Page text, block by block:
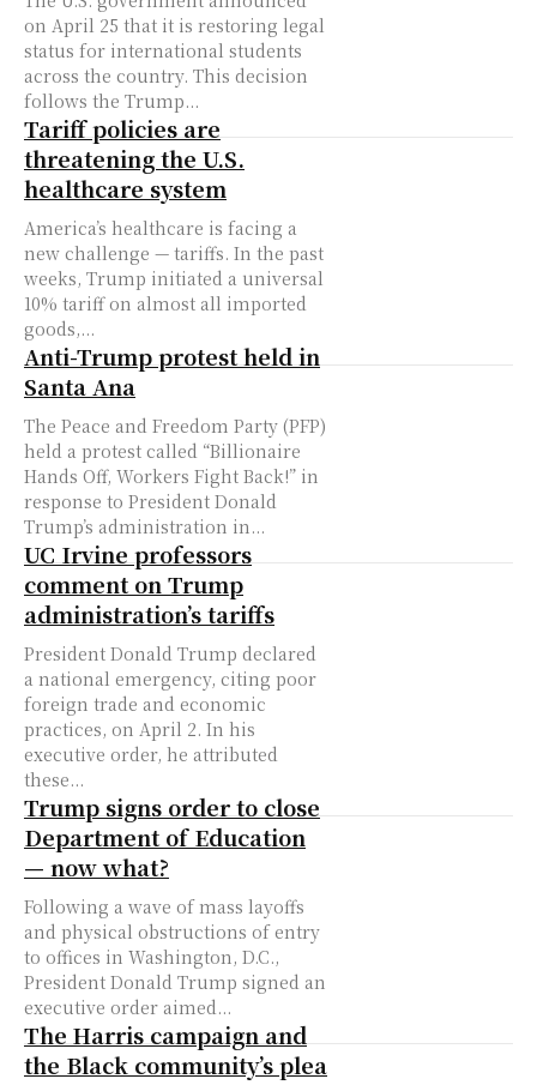
on April 25 that it is restoring legal
status for international students
across the country. This decision
follows the Trump...
Tariff policies are
threatening the U.S.
healthcare system
America’s healthcare is facing a
new challenge — tariffs. In the past
weeks, Trump initiated a universal
10% tariff on almost all imported
goods,...
Anti-Trump protest held in
Santa Ana
The Peace and Freedom Party (PFP)
held a protest called “Billionaire
Hands Off, Workers Fight Back!” in
response to President Donald
Trump’s administration in...
UC Irvine professors
comment on Trump
administration’s tariffs
President Donald Trump declared
a national emergency, citing poor
foreign trade and economic
practices, on April 2. In his
executive order, he attributed
these...
Trump signs order to close
Department of Education
— now what?
Following a wave of mass layoffs
and physical obstructions of entry
to offices in Washington, D.C.,
President Donald Trump signed an
executive order aimed...
The Harris campaign and
the Black community’s plea